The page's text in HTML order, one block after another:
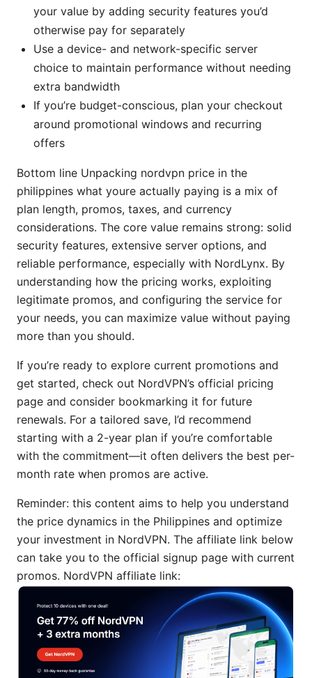
your value by adding security features you’d
otherwise pay for separately
Use a device- and network-specific server
choice to maintain performance without needing
extra bandwidth
If you’re budget-conscious, plan your checkout
around promotional windows and recurring
offers
Bottom line Unpacking nordvpn price in the
philippines what youre actually paying is a mix of
plan length, promos, taxes, and currency
considerations. The core value remains strong: solid
security features, extensive server options, and
reliable performance, especially with NordLynx. By
understanding how the pricing works, exploiting
legitimate promos, and configuring the service for
your needs, you can maximize value without paying
more than you should.
If you’re ready to explore current promotions and
get started, check out NordVPN’s official pricing
page and consider bookmarking it for future
renewals. For a tailored save, I’d recommend
starting with a 2-year plan if you’re comfortable
with the commitment—it often delivers the best per-
month rate when promos are active.
Reminder: this content aims to help you understand
the price dynamics in the Philippines and optimize
your investment in NordVPN. The affiliate link below
can take you to the official signup page with current
promos. NordVPN affiliate link: